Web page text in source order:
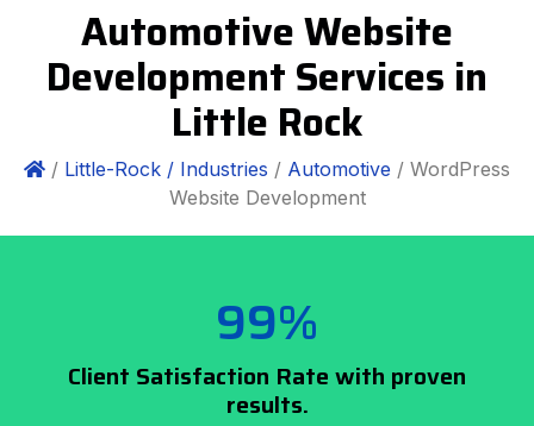
Automotive Website
Development Services in
Little Rock
/ Little-Rock / Industries / Automotive / WordPress
Website Development
99%
Client Satisfaction Rate with proven
results.